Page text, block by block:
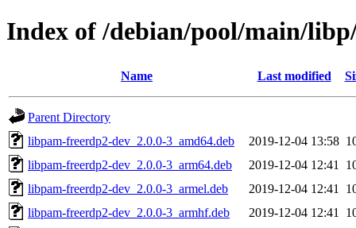
Index of /debian/pool/main/
Name Last modified
Parent Directory
libpam-freerdp2-dev_2.0.0-3_amd64.deb
2019-12-04 13:58
libpam-freerdp2-dev_2.0.0-3_arm64.deb
2019-12-04 12:41
libpam-freerdp2-dev_2.0.0-3_armel.deb
2019-12-04 12:41
libpam-freerdp2-dev_2.0.0-3_armhf.deb
2019-12-04 12:41